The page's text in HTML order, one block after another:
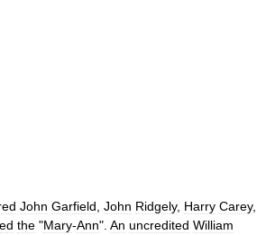
John Garfield John Ridgely, Harry Carey,
the "Mary-Ann". An uncredited William